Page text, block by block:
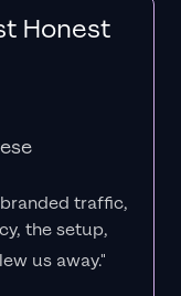
Honest
traffic,
, the setup,
us away."